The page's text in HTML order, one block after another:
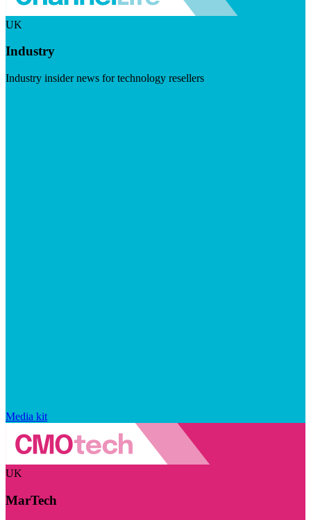
UK
Industry
Industry insider news for technology resellers
Media kit
UK
MarTech